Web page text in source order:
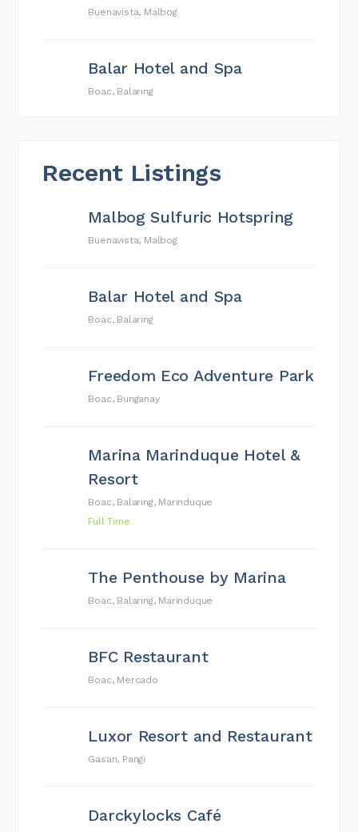
Buenavista, Malbog
Balar Hotel and Spa
Boac, Balaring
Recent Listings
Malbog Sulfuric Hotspring
Buenavista, Malbog
Balar Hotel and Spa
Boac, Balaring
Freedom Eco Adventure Park
Boac, Bunganay
Marina Marinduque Hotel &
Resort
Boac, Balaring, Marinduque
Full Time
The Penthouse by Marina
Boac, Balaring, Marinduque
BFC Restaurant
Boac, Mercado
Luxor Resort and Restaurant
Gasan, Pangi
Darckylocks Café